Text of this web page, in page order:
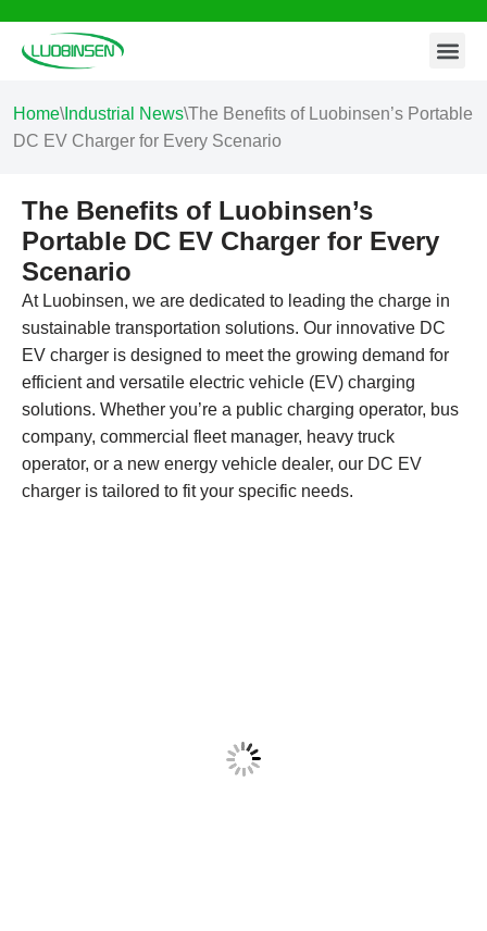
Skip
content
Home\ Industrial News\The Benefits of Luobinsen’s Portable
DC EV Charger for Every Scenario
The Benefits of Luobinsen’s
Portable DC EV Charger for Every
Scenario
At Luobinsen, we are dedicated to leading the charge in
sustainable transportation solutions. Our innovative DC
EV charger is designed to meet the growing demand for
efficient and versatile electric vehicle (EV) charging
solutions. Whether you’re a public charging operator, bus
company, commercial fleet manager, heavy truck
operator, or a new energy vehicle dealer, our DC EV
charger is tailored to fit your specific needs.